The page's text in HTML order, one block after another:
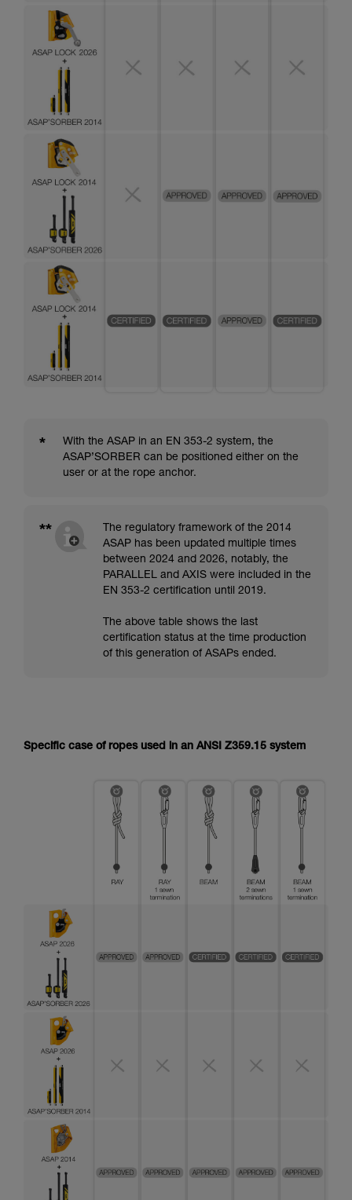
*
With the ASAP in an EN 353-2 system, the
ASAP’SORBER can be positioned either on the
user or at the rope anchor.
**
The regulatory framework of the 2014
ASAP has been updated multiple times
between 2024 and 2026, notably, the
PARALLEL and AXIS were included in the
EN 353-2 certification until 2019.
The above table shows the last
certification status at the time production
of this generation of ASAPs ended.
Specific case of ropes used in an ANSI Z359.15 system